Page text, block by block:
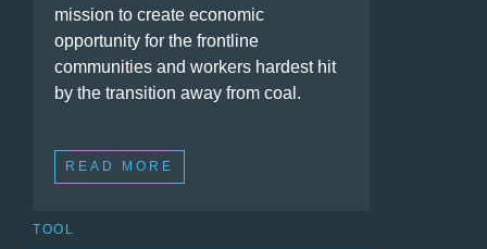
mission to create economic
opportunity for the frontline
communities and workers hardest hit
by the transition away from coal.
READ MORE
TOOL